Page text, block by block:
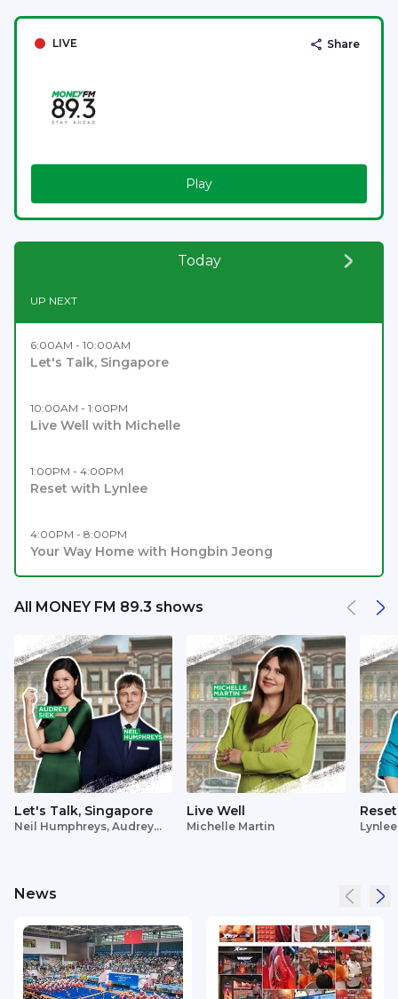
LIVE Share
Play
Today
UP NEXT
6:00AM - 10:00AM
Let's Talk, Singapore
10:00AM - 1:00PM
Live Well with Michelle
1:00PM - 4:00PM
Reset with Lynlee
4:00PM - 8:00PM
Your Way Home with Hongbin Jeong
All MONEY FM 89.3 shows
Let's Talk, Singapore
Neil Humphreys, Audrey
Live Well
Michelle Martin
Reset
News